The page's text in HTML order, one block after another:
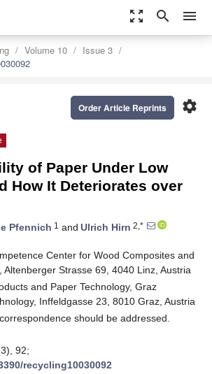
zoom_out_map search menu
Volume 10
Issue 3
settings
Order Article Reprints
of Paper Under Low
How It Deteriorates over
Pfennich 1 and Ulrich Hirn 2,*
Center for Wood Composites and
Altenberger Strasse 69, 4040 Linz, Austria
and Paper Technology, Graz
Inffeldgasse 23, 8010 Graz, Austria
should be addressed.
92;
recycling10030092